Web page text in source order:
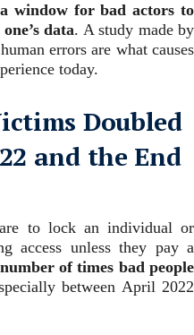
window for bad actors to
data. A study made by
errors are what causes
today.
Doubled
and the End
to lock an individual or
access unless they pay a
number of times bad people
between April 2022